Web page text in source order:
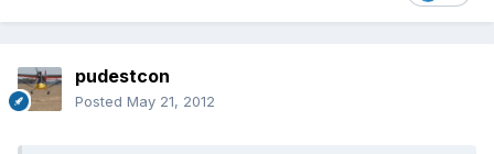
pudestcon
Posted May 21, 2012